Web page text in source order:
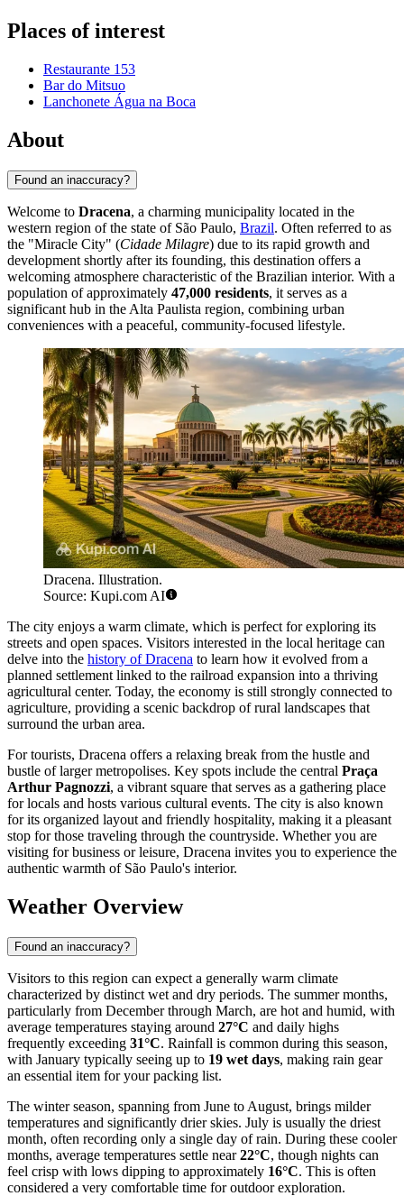
Places of interest
Restaurante 153
Bar do Mitsuo
Lanchonete Água na Boca
About
Found an inaccuracy?
Welcome to Dracena, a charming municipality located in the
western region of the state of São Paulo, Brazil. Often referred to as
the "Miracle City" (Cidade Milagre) due to its rapid growth and
development shortly after its founding, this destination offers a
welcoming atmosphere characteristic of the Brazilian interior. With a
population of approximately 47,000 residents, it serves as a
significant hub in the Alta Paulista region, combining urban
conveniences with a peaceful, community-focused lifestyle.
Dracena. Illustration.
Source: Kupi.com AI
The city enjoys a warm climate, which is perfect for exploring its
streets and open spaces. Visitors interested in the local heritage can
delve into the history of Dracena to learn how it evolved from a
planned settlement linked to the railroad expansion into a thriving
agricultural center. Today, the economy is still strongly connected to
agriculture, providing a scenic backdrop of rural landscapes that
surround the urban area.
For tourists, Dracena offers a relaxing break from the hustle and
bustle of larger metropolises. Key spots include the central Praça
Arthur Pagnozzi, a vibrant square that serves as a gathering place
for locals and hosts various cultural events. The city is also known
for its organized layout and friendly hospitality, making it a pleasant
stop for those traveling through the countryside. Whether you are
visiting for business or leisure, Dracena invites you to experience the
authentic warmth of São Paulo's interior.
Weather Overview
Found an inaccuracy?
Visitors to this region can expect a generally warm climate
characterized by distinct wet and dry periods. The summer months,
particularly from December through March, are hot and humid, with
average temperatures staying around 27°C and daily highs
frequently exceeding 31°C. Rainfall is common during this season,
with January typically seeing up to 19 wet days, making rain gear
an essential item for your packing list.
The winter season, spanning from June to August, brings milder
temperatures and significantly drier skies. July is usually the driest
month, often recording only a single day of rain. During these cooler
months, average temperatures settle near22°C, though nights can
feel crisp with lows dipping to approximately 16°C. This is often
considered a very comfortable time for outdoor exploration.